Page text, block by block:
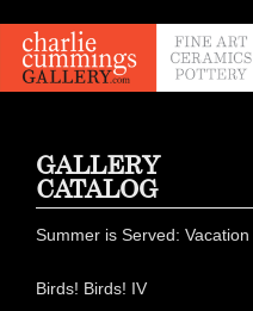
GALLERY
CATALOG
Summer is Served: Vacation
Birds! Birds! IV